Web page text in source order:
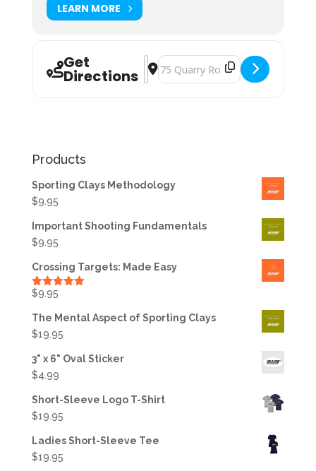
LEARN MORE
Get
Directions
Address - Central Penn Sporting
Destination Address - Central
Products
Sporting Clays Methodology
$9.95
Important Shooting Fundamentals
$9.95
Crossing Targets: Made Easy
Rated
$9.95
The Mental Aspect of Sporting Clays
$19.95
3" x 6" Oval Sticker
$4.99
Short-Sleeve Logo T-Shirt
$19.95
Ladies Short-Sleeve Tee
$19.95